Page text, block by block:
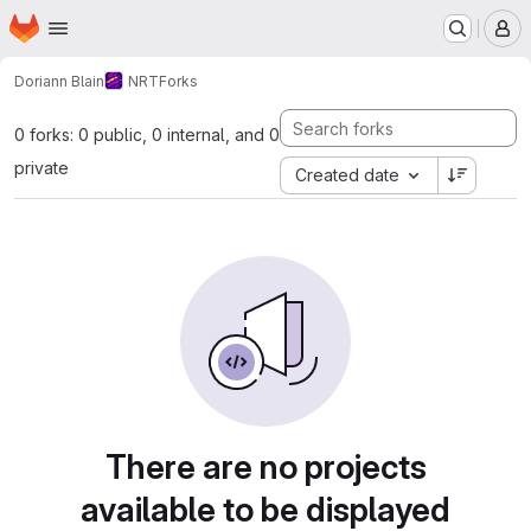
Skip to main content
Homepage
Doriann Blain NRTForks
0 forks: 0 public, 0 internal, and 0
private
Created date
There are no projects
available to be displayed